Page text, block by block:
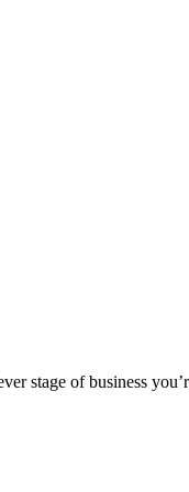
stage of business